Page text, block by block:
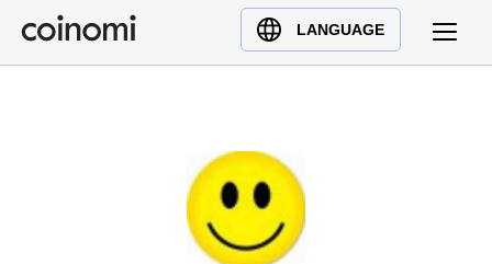
LANGUAGE
Buy Crypto
English (en)